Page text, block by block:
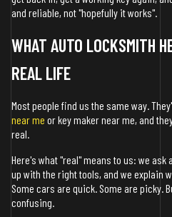
and reliable, not "hopefully it works".
WHAT AUTO LOCKSMITH
REAL LIFE
Most people find us the same way.
near me or key maker near me, and
real.
Here's what "real" means to us: we
up with the right tools, and we explain
Some cars are quick. Some are picky.
confusing.